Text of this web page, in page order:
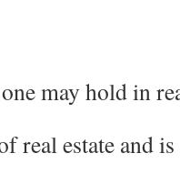
may hold in
real estate and